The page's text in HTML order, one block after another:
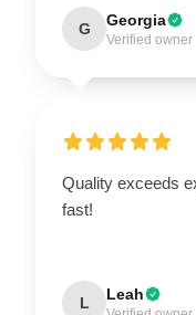
G Georgia
Verified owner
Quality exceeds
fast!
L Leah